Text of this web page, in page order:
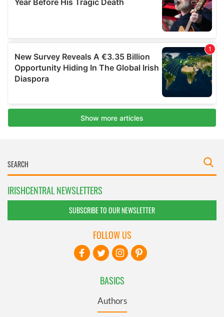
IRISHCENTRAL NEWSLETTERS
SUBSCRIBE TO OUR NEWSLETTER
BASICS
Authors
FOLLOW US